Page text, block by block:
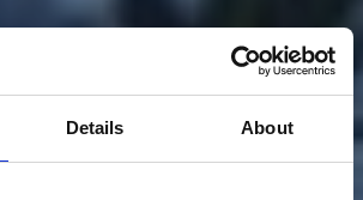
Details About